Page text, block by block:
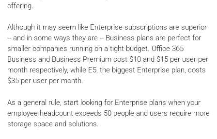
offering.
Although it may seem like Enterprise subscriptions are superior
-- and in some ways they are -- Business plans are perfect for
smaller companies running on a tight budget. Office 365
Business and Business Premium cost $10 and $15 per user per
month respectively, while E5, the biggest Enterprise plan, costs
$35 per user per month.
As a general rule, start looking for Enterprise plans when your
employee headcount exceeds 50 people and users require more
storage space and solutions.